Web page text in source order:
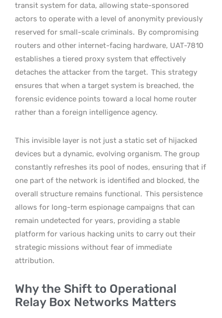
transit system for data, allowing state-sponsored
actors to operate with a level of anonymity previously
reserved for small-scale criminals. By compromising
routers and other internet-facing hardware, UAT-7810
establishes a tiered proxy system that effectively
detaches the attacker from the target. This strategy
ensures that when a target system is breached, the
forensic evidence points toward a local home router
rather than a foreign intelligence agency.
This invisible layer is not just a static set of hijacked
devices but a dynamic, evolving organism. The group
constantly refreshes its pool of nodes, ensuring that if
one part of the network is identified and blocked, the
overall structure remains functional. This persistence
allows for long-term espionage campaigns that can
remain undetected for years, providing a stable
platform for various hacking units to carry out their
strategic missions without fear of immediate
attribution.
Why the Shift to Operational
Relay Box Networks Matters